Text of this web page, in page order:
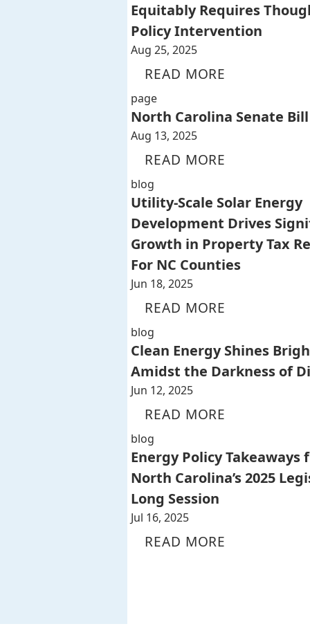
Equitably Requires
Policy Intervention
Aug 25, 2025
READ MORE
page
North Carolina Senate Bill
Aug 13, 2025
READ MORE
blog
Utility-Scale Solar Energy
Development Drives
Growth in Property Tax
For NC Counties
Jun 18, 2025
READ MORE
blog
Clean Energy Shines
Amidst the Darkness of
Jun 12, 2025
READ MORE
blog
Energy Policy Takeaways
North Carolina’s 2025
Long Session
Jul 16, 2025
READ MORE